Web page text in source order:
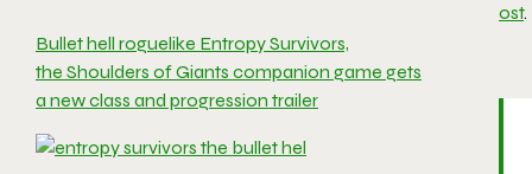
Bullet hell roguelike Entropy Survivors,
the Shoulders of Giants companion game gets
a new class and progression trailer
ost.